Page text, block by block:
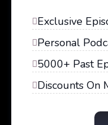
Exclusive
Personal
5000+ Past
Discounts On